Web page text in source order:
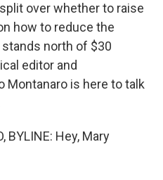
over whether to raise
how to reduce the
north of $30
editor and
Montanaro is here to talk
BYLINE: Hey, Mary